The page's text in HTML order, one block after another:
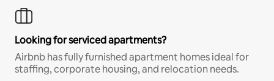
Looking for serviced apartments?
Airbnb has fully furnished apartment homes ideal for
staffing, corporate housing, and relocation needs.